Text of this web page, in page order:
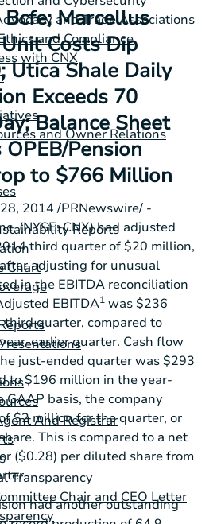
and Trade Associations
and Compliance
with CNX
and Owner Relations
Reports
Chart
And Registrar
Transparency
Chair and CEO Letter
Marcellus
Costs Dip
Utica Shale Daily
Exceeds 70
Balance Sheet
Pension
to $766 Million
2014/PRNewswire/ -
(NYSE: CNX) had adjusted
third quarter of$20 million,
adjusting for unusual
in the EBITDA reconciliation
EBITDA1 was$236
quarter, compared to
earlier quarter. Cash flow
just-ended quarter was$293
to$196 million in the year-
GAAP basis, the company
$2 millionfor the quarter, or
This is compared to a net
($0.28) per diluted share from
had another outstanding